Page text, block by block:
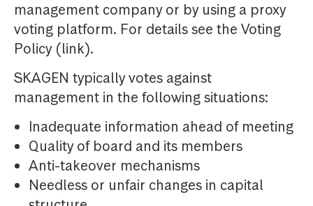
management company or by using a proxy
voting platform. For details see the Voting
Policy (link).
SKAGEN typically votes against
management in the following situations:
Inadequate information ahead of meeting
Quality of board and its members
Anti-takeover mechanisms
Needless or unfair changes in capital